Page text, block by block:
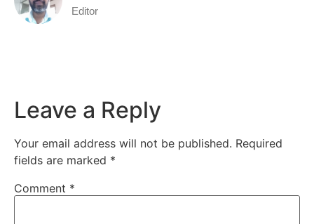
Editor
Leave a Reply
Your email address will not be published. Required
fields are marked *
Comment *